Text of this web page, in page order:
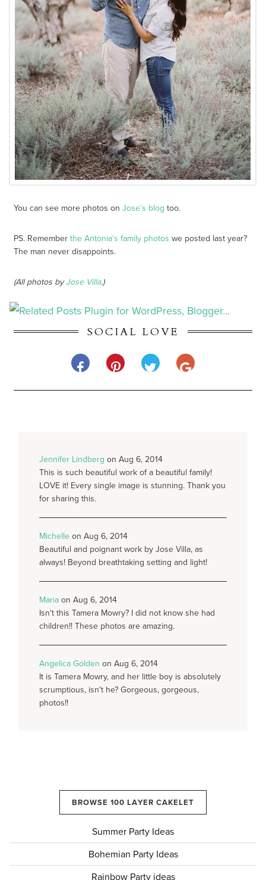
You can see more photos onJose’s blog too.
PS. Rememberthe Antonia’s family photos we posted last year?
The man never disappoints.
(All photos byJose Villa.)
SOCIAL LOVE
Jennifer Lindberg on Aug 6, 2014
This is such beautiful work of a beautiful family!
LOVE it! Every single image is stunning. Thank you
for sharing this.
Michelle on Aug 6, 2014
Beautiful and poignant work by Jose Villa, as
always! Beyond breathtaking setting and light!
Maria on Aug 6, 2014
Isn't this Tamera Mowry? I did not know she had
children!! These photos are amazing.
Angelica Golden on Aug 6, 2014
It is Tamera Mowry, and her little boy is absolutely
scrumptious, isn't he? Gorgeous, gorgeous,
photos!!
BROWSE 100 LAYER CAKELET
Summer Party Ideas
Bohemian Party Ideas
Rainbow Party ideas